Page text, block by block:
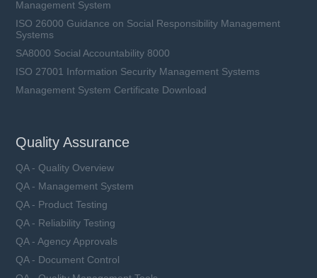
Management System
ISO 26000 Guidance on Social Responsibility Management
Systems
SA8000 Social Accountability 8000
ISO 27001 Information Security Management Systems
Management System Certificate Download
Quality Assurance
QA - Quality Overview
QA - Management System
QA - Product Testing
QA - Reliability Testing
QA - Agency Approvals
QA - Document Control